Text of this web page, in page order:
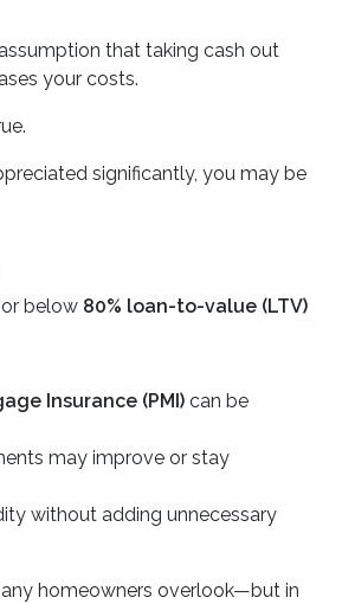
that taking cash out
your costs.
significantly, you may be
below 80% loan-to-value (LTV)
Insurance (PMI) can be
may improve or stay
without adding unnecessary
homeowners overlook—but in